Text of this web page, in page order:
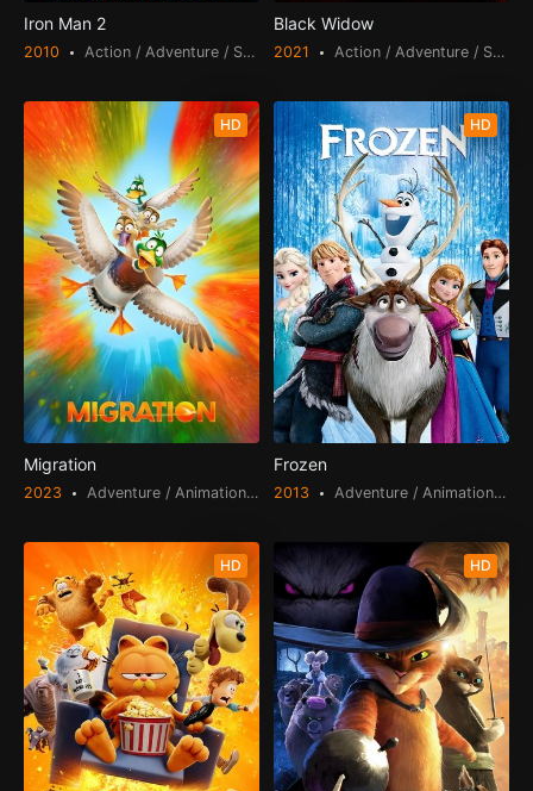
Iron Man 2
2010 Action / Adventure / Science Fiction
Black Widow
2021 Action / Adventure / Science Fiction
HD
Migration
2023 Adventure / Animation / Comedy / Family
HD
Frozen
2013 Adventure / Animation / Fantasy / Family
HD HD